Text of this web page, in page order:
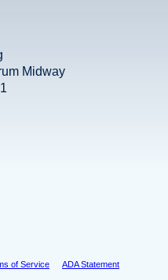
Midway
of Service ADA Statement